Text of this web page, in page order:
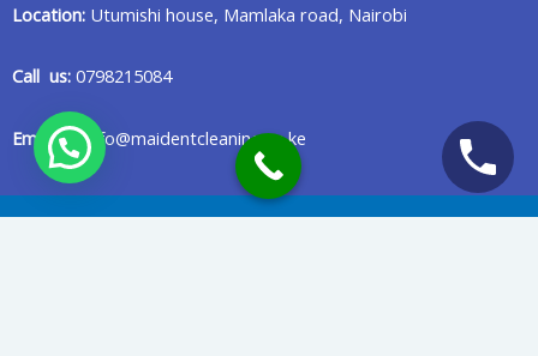
Location: Utumishi house, Mamlaka road, Nairobi
Call us: 0798215084
Email us:info@maidentcleaning.co.ke
Copyright © 2020 Maident Cleaning Company in Nairobi Kenya